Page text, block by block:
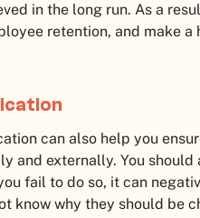
in the long run. As a
retention, and make a
can also help you
and externally. You should
fail to do so, it can
know why they should be